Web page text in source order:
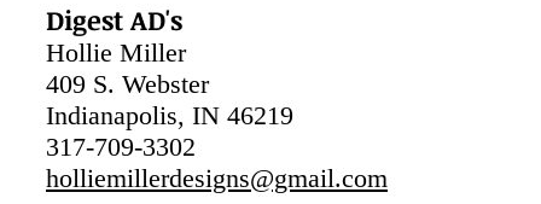
Digest AD's
Hollie Miller
409 S. Webster
Indianapolis, IN 46219
317-709-3302
holliemillerdesigns@gmail.com